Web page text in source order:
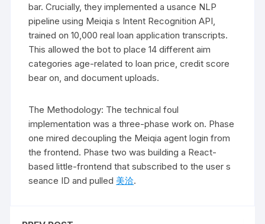
bar. Crucially, they implemented a usance NLP
pipeline using Meiqia s Intent Recognition API,
trained on 10,000 real loan application transcripts.
This allowed the bot to place 14 different aim
categories age-related to loan price, credit score
bear on, and document uploads.
The Methodology: The technical foul
implementation was a three-phase work on. Phase
one mired decoupling the Meiqia agent login from
the frontend. Phase two was building a React-
based little-frontend that subscribed to the user s
seance ID and pulled 美洽.